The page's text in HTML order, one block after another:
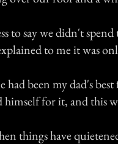
to say we didn't
to me it was
had been my dad's
himself for it, and this
things have